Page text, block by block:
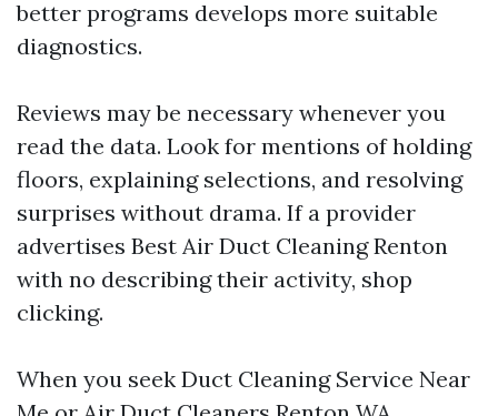
better programs develops more suitable
diagnostics.
Reviews may be necessary whenever you
read the data. Look for mentions of holding
floors, explaining selections, and resolving
surprises without drama. If a provider
advertises Best Air Duct Cleaning Renton
with no describing their activity, shop
clicking.
When you seek Duct Cleaning Service Near